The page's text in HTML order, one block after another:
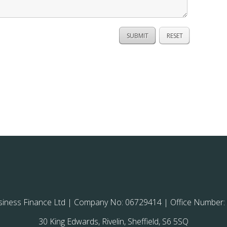
Finance Ltd | Company No: 06729414 | Office
30 King Edwards, Rivelin, Sheffield, S6 5SQ